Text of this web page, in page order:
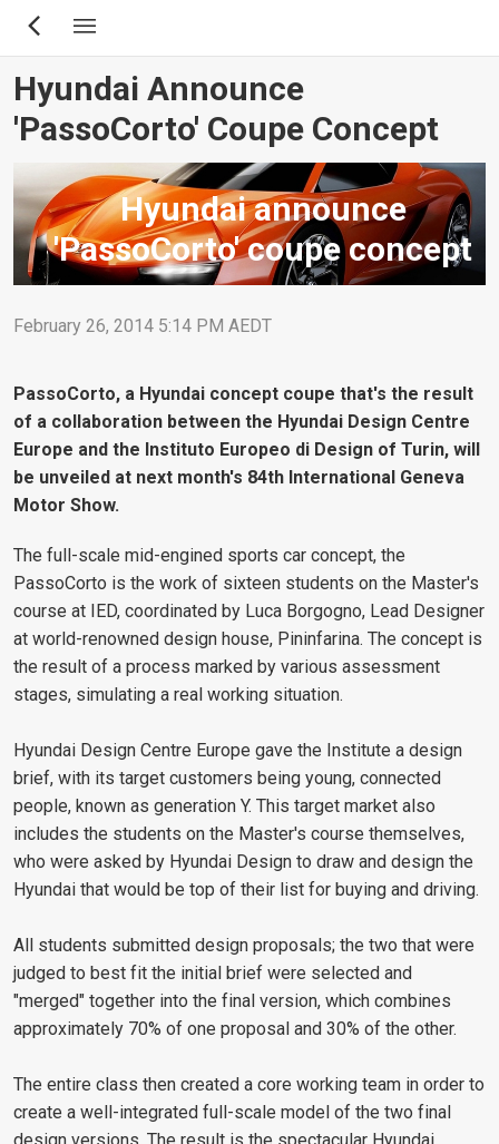
Skip
content
Hyundai Announce
'PassoCorto' Coupe Concept
Hyundai announce
'PassoCorto' coupe concept
February 26, 2014 5:14 PM AEDT
PassoCorto, a Hyundai concept coupe that's the result
of a collaboration between the Hyundai Design Centre
Europe and the Instituto Europeo di Design of Turin, will
be unveiled at next month's 84th International Geneva
Motor Show.
The full-scale mid-engined sports car concept, the
PassoCorto is the work of sixteen students on the Master's
course at IED, coordinated by Luca Borgogno, Lead Designer
at world-renowned design house, Pininfarina. The concept is
the result of a process marked by various assessment
stages, simulating a real working situation.
Hyundai Design Centre Europe gave the Institute a design
brief, with its target customers being young, connected
people, known as generation Y. This target market also
includes the students on the Master's course themselves,
who were asked by Hyundai Design to draw and design the
Hyundai that would be top of their list for buying and driving.
All students submitted design proposals; the two that were
judged to best fit the initial brief were selected and
"merged" together into the final version, which combines
approximately 70% of one proposal and 30% of the other.
The entire class then created a core working team in order to
create a well-integrated full-scale model of the two final